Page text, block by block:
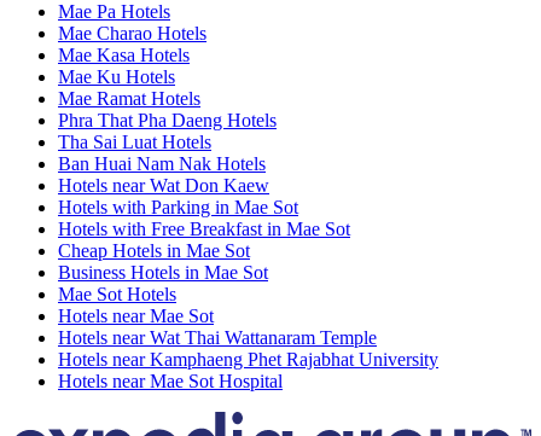
Mae Pa Hotels
Mae Charao Hotels
Mae Kasa Hotels
Mae Ku Hotels
Mae Ramat Hotels
Phra That Pha Daeng Hotels
Tha Sai Luat Hotels
Ban Huai Nam Nak Hotels
Hotels near Wat Don Kaew
Hotels with Parking in Mae Sot
Hotels with Free Breakfast in Mae Sot
Cheap Hotels in Mae Sot
Business Hotels in Mae Sot
Mae Sot Hotels
Hotels near Mae Sot
Hotels near Wat Thai Wattanaram Temple
Hotels near Kamphaeng Phet Rajabhat University
Hotels near Mae Sot Hospital